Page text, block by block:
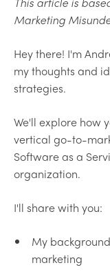
Marketing
Hey there! I'm
my thoughts and
strategies.
We'll explore how
vertical go-to-
Software as a
organization.
I'll share with you:
My
marketing